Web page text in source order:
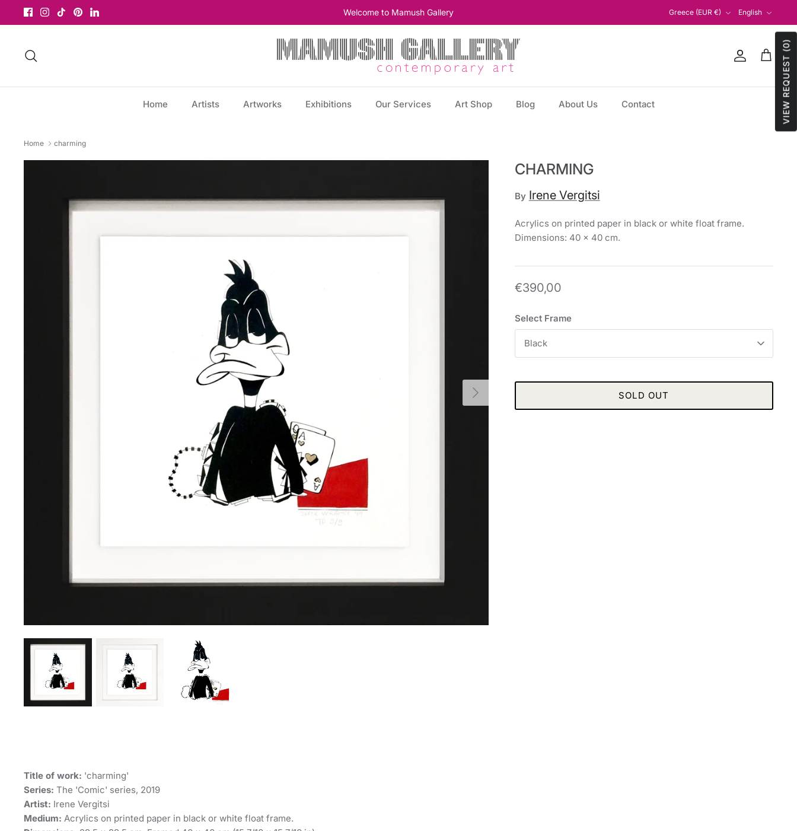
Welcome to Mamush Gallery
Currency
Greece (EUR €) English
Account
Cart
Home Artists Artworks Exhibitions Our Services Art Shop Blog About Us Contact
Home charming
CHARMING
By Irene Vergitsi
Acrylics on printed paper in black or white float frame.
Dimensions: 40 x 40 cm.
€390,00
Select Frame
Black
SOLD OUT
Title of work: 'charming'
Series: The 'Comic' series, 2019
Artist: Irene Vergitsi
Medium: Acrylics on printed paper in black or white float frame.
VIEW REQUEST (0)